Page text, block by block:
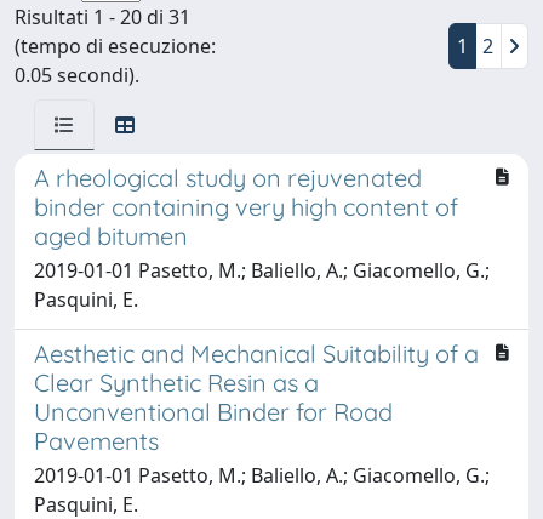
Risultati 1 - 20 di 31
(tempo di esecuzione:
0.05 secondi).
1 2
A rheological study on rejuvenated
binder containing very high content of
aged bitumen
2019-01-01 Pasetto, M.; Baliello, A.; Giacomello, G.;
Pasquini, E.
Aesthetic and Mechanical Suitability of a
Clear Synthetic Resin as a
Unconventional Binder for Road
Pavements
2019-01-01 Pasetto, M.; Baliello, A.; Giacomello, G.;
Pasquini, E.